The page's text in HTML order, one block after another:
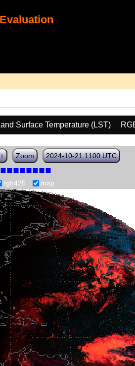
Surface Temperature (LST)
+ Zoom 2024-10-21 1100 UTC
rgb425 map